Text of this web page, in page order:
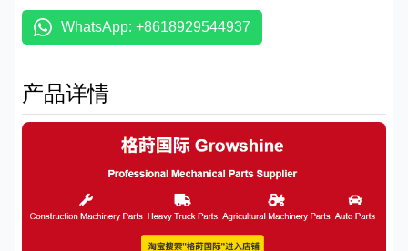
WhatsApp: +8618929544937
产品详情